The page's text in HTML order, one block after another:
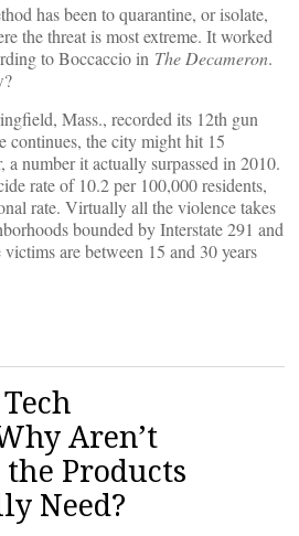
has been to quarantine, or isolate,
the threat is most extreme. It worked
to Boccaccio in The Decameron.
Mass., recorded its 12th gun
continues, the city might hit 15
a number it actually surpassed in 2010.
rate of 10.2 per 100,000 residents,
rate. Virtually all the violence takes
bounded by Interstate 291 and
are between 15 and 30 years
Aren’t
Products
Need?